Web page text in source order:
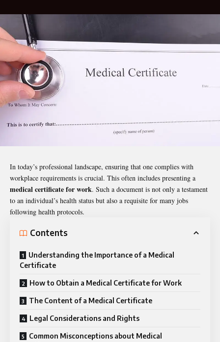
In today’s professional landscape, ensuring that one complies with
workplace requirements is crucial. This often includes presenting a
medical certificate for work. Such a document is not only a testament
to an individual’s health status but also a requisite for many jobs
following health protocols.
Contents
Understanding the Importance of a Medical
Certificate
How to Obtain a Medical Certificate for Work
The Content of a Medical Certificate
Legal Considerations and Rights
Common Misconceptions about Medical